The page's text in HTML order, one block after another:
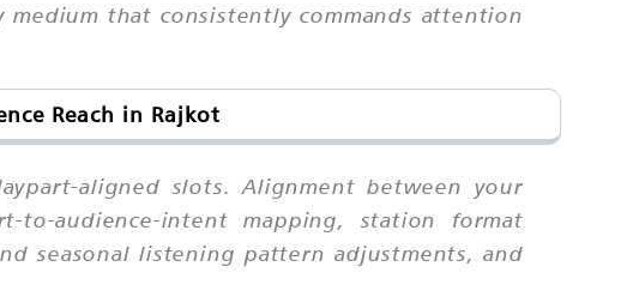
that consistently commands attention
Reach in Rajkot
aligned slots. Alignment between your
to-audience-intent mapping, station format
seasonal listening pattern adjustments, and